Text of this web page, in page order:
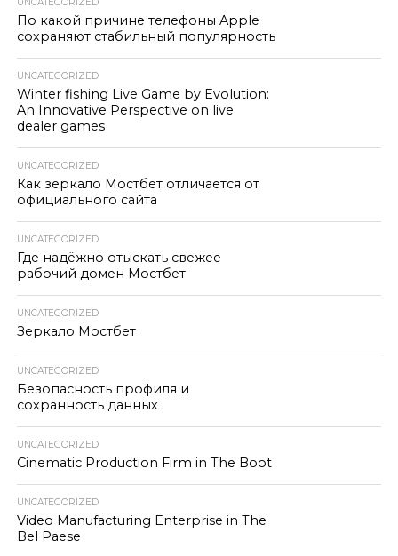
По какой причине телефоны Apple
сохраняют стабильный популярность
UNCATEGORIZED
Winter fishing Live Game by Evolution:
An Innovative Perspective on live
dealer games
UNCATEGORIZED
Как зеркало Мостбет отличается от
официального сайта
UNCATEGORIZED
Где надёжно отыскать свежее
рабочий домен Мостбет
UNCATEGORIZED
Зеркало Мостбет
UNCATEGORIZED
Безопасность профиля и
сохранность данных
UNCATEGORIZED
Cinematic Production Firm in The Boot
UNCATEGORIZED
Video Manufacturing Enterprise in The
Bel Paese